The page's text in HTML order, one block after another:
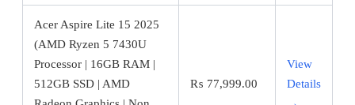
Acer Aspire Lite 15 2025
(AMD Ryzen 5 7430U
Processor | 16GB RAM |
512GB SSD | AMD
₨ 77,999.00
View
Details